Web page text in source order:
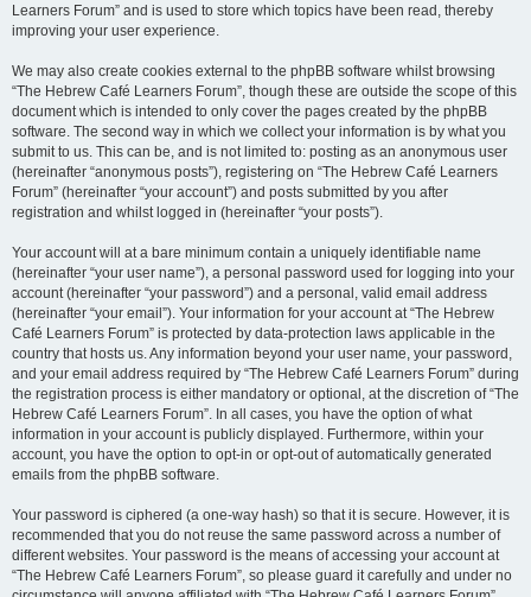
Learners Forum” and is used to store which topics have been read, thereby
improving your user experience.
We may also create cookies external to the phpBB software whilst browsing
“The Hebrew Café Learners Forum”, though these are outside the scope of this
document which is intended to only cover the pages created by the phpBB
software. The second way in which we collect your information is by what you
submit to us. This can be, and is not limited to: posting as an anonymous user
(hereinafter “anonymous posts”), registering on “The Hebrew Café Learners
Forum” (hereinafter “your account”) and posts submitted by you after
registration and whilst logged in (hereinafter “your posts”).
Your account will at a bare minimum contain a uniquely identifiable name
(hereinafter “your user name”), a personal password used for logging into your
account (hereinafter “your password”) and a personal, valid email address
(hereinafter “your email”). Your information for your account at “The Hebrew
Café Learners Forum” is protected by data-protection laws applicable in the
country that hosts us. Any information beyond your user name, your password,
and your email address required by “The Hebrew Café Learners Forum” during
the registration process is either mandatory or optional, at the discretion of “The
Hebrew Café Learners Forum”. In all cases, you have the option of what
information in your account is publicly displayed. Furthermore, within your
account, you have the option to opt-in or opt-out of automatically generated
emails from the phpBB software.
Your password is ciphered (a one-way hash) so that it is secure. However, it is
recommended that you do not reuse the same password across a number of
different websites. Your password is the means of accessing your account at
“The Hebrew Café Learners Forum”, so please guard it carefully and under no